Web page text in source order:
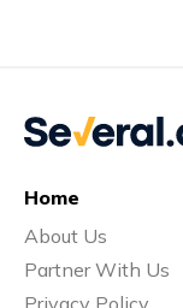
Home
About Us
Partner With Us
Privacy Policy